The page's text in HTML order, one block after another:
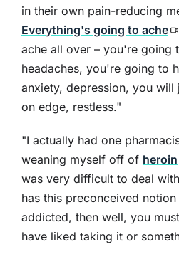
in their own pain-reducing
Everything's going to ache
ache all over – you're going
headaches, you're going to
anxiety, depression, you
on edge, restless."
"I actually had one
weaning myself off of heroin
was very difficult to deal
has this preconceived
addicted, then well, you
have liked taking it or